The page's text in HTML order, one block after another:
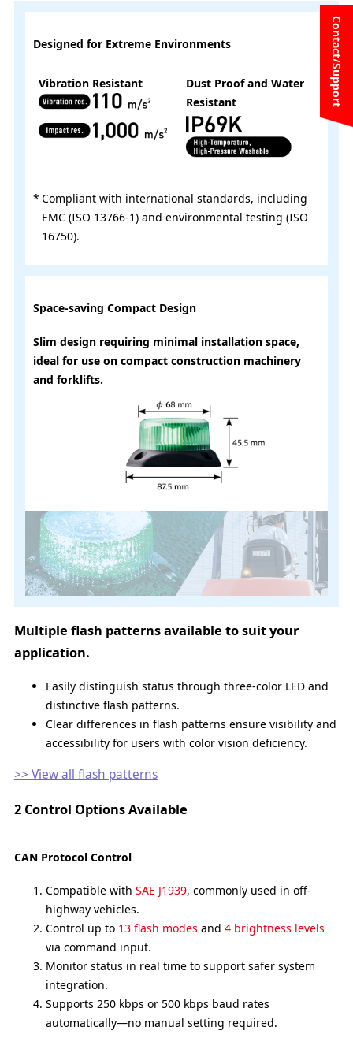
Contact/Support
Designed for Extreme Environments
Vibration Resistant
Dust Proof and Water
Resistant
Compliant with international standards, including
EMC (ISO 13766-1) and environmental testing (ISO
16750).
Space-saving Compact Design
Slim design requiring minimal installation space,
ideal for use on compact construction machinery
and forklifts.
Multiple flash patterns available to suit your
application.
Easily distinguish status through three-color LED and
distinctive flash patterns.
Clear differences in flash patterns ensure visibility and
accessibility for users with color vision deficiency.
>> View all flash patterns
2 Control Options Available
CAN Protocol Control
Compatible with SAE J1939, commonly used in off-
highway vehicles.
Control up to 13 flash modes and 4 brightness levels
via command input.
Monitor status in real time to support safer system
integration.
Supports 250 kbps or 500 kbps baud rates
automatically—no manual setting required.